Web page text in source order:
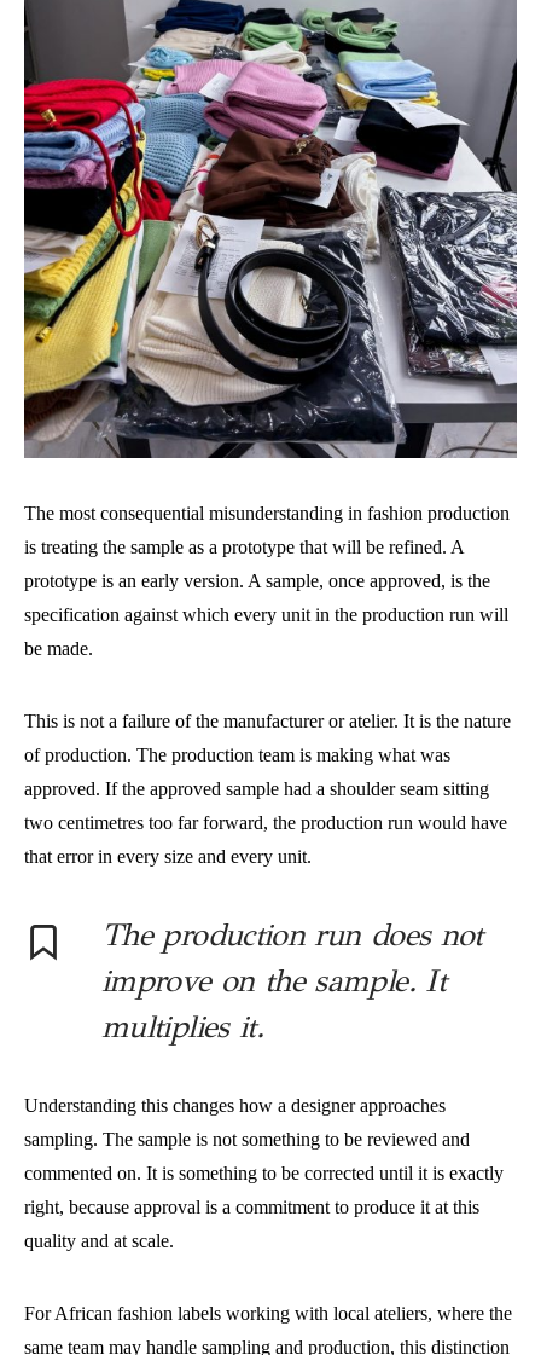
The most consequential misunderstanding in fashion production
is treating the sample as a prototype that will be refined. A
prototype is an early version. A sample, once approved, is the
specification against which every unit in the production run will
be made.
This is not a failure of the manufacturer or atelier. It is the nature
of production. The production team is making what was
approved. If the approved sample had a shoulder seam sitting
two centimetres too far forward, the production run would have
that error in every size and every unit.
The production run does not
improve on the sample. It
multiplies it.
Understanding this changes how a designer approaches
sampling. The sample is not something to be reviewed and
commented on. It is something to be corrected until it is exactly
right, because approval is a commitment to produce it at this
quality and at scale.
For African fashion labels working with local ateliers, where the
same team may handle sampling and production, this distinction